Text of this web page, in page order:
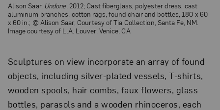
Alison Saar, Undone, 2012; Cast fiberglass, polyester dress, cast
aluminum branches, cotton rags, found chair and bottles, 180 x 60
x 60 in.; © Alison Saar; Courtesy of Tia Collection, Santa Fe, NM.
Image courtesy of L.A. Louver, Venice, CA
Sculptures on view incorporate an array of found
objects, including silver-plated vessels, T-shirts,
wooden spools, hair combs, faux flowers, glass
bottles, parasols and a wooden rhinoceros, each